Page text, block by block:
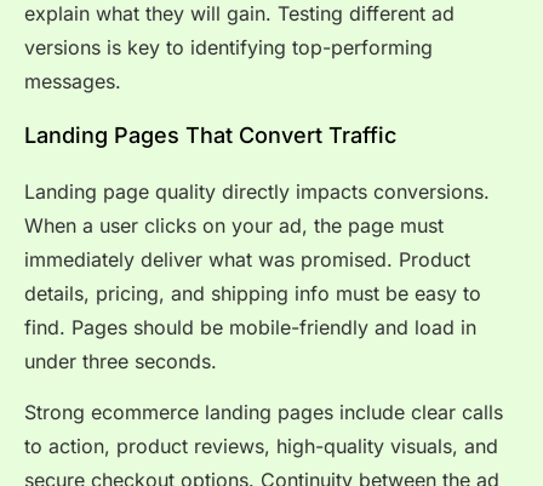
explain what they will gain. Testing different ad
versions is key to identifying top-performing
messages.
Landing Pages That Convert Traffic
Landing page quality directly impacts conversions.
When a user clicks on your ad, the page must
immediately deliver what was promised. Product
details, pricing, and shipping info must be easy to
find. Pages should be mobile-friendly and load in
under three seconds.
Strong ecommerce landing pages include clear calls
to action, product reviews, high-quality visuals, and
secure checkout options. Continuity between the ad